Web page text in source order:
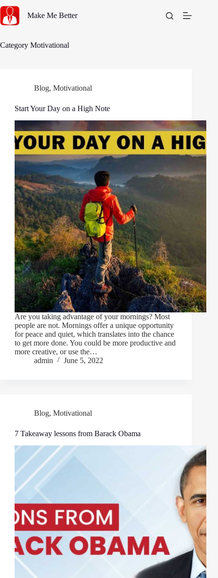
content
Make Me Better
Category Motivational
Blog, Motivational
Start Your Day on a High Note
Are you taking advantage of your mornings? Most
people are not. Mornings offer a unique opportunity
for peace and quiet, which translates into the chance
to get more done. You could be more productive and
more creative, or use the…
admin
June 5, 2022
Blog, Motivational
7 Takeaway lessons from Barack Obama